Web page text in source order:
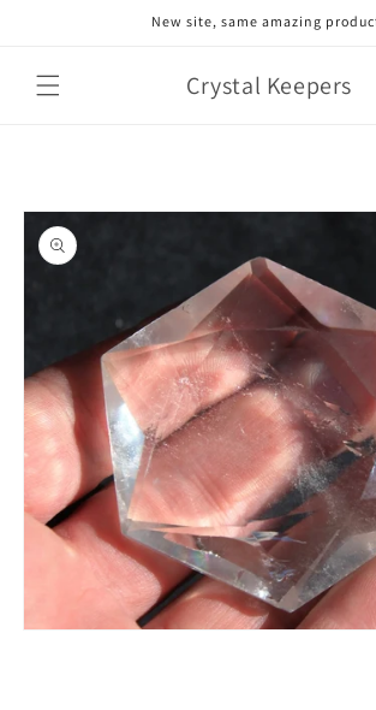
New site, same amazing
Crystal Keepers